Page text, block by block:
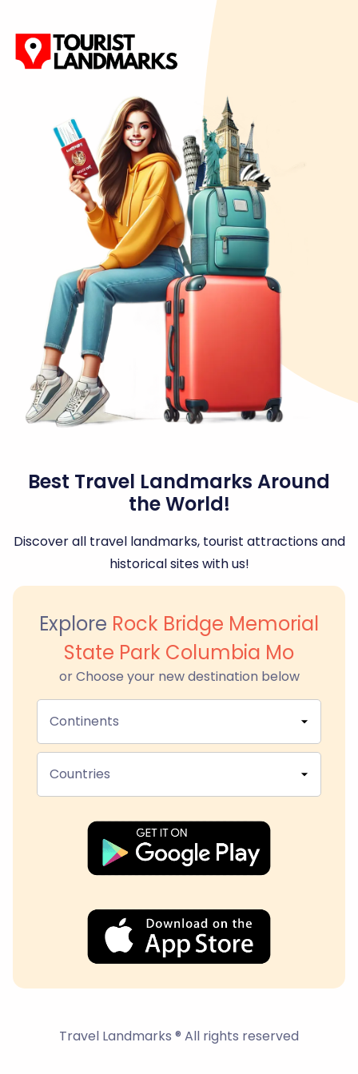
Best Travel Landmarks Around
the World!
Discover all travel landmarks, tourist attractions and
historical sites with us!
Explore Rock Bridge Memorial
State Park Columbia Mo
or Choose your new destination below
Continents
Countries
Travel Landmarks ® All rights reserved